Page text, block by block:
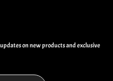
on new products and exclusive